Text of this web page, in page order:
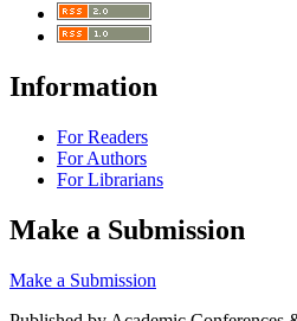
Information
For Readers
For Authors
For Librarians
Make a Submission
Make a Submission